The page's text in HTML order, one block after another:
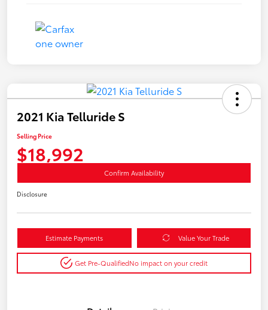
2021 Kia Telluride S
Selling Price
$18,992
Confirm Availability
Disclosure
Estimate Payments Value Your Trade
Get Pre-QualifiedNo impact on your credit